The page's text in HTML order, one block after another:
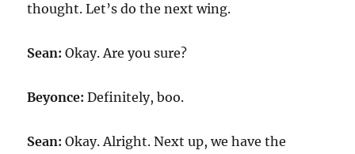
thought. Let’s do the next wing.
Sean: Okay. Are you sure?
Beyonce: Definitely, boo.
Sean: Okay. Alright. Next up, we have the